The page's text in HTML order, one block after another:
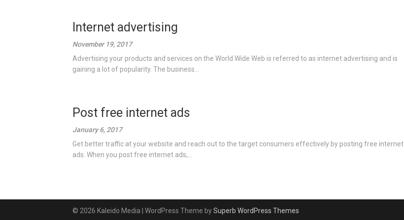
Internet advertising
November 19, 2017
Advertising your products and services on the World Wide Web is referred to as internet advertising and is
gaining a lot of popularity. The business...
Post free internet ads
January 6, 2017
Get better traffic at your website and reach out to the target consumers effectively by posting free internet
ads. When you post free internet ads,...
© 2026 Kaleido Media | WordPress Theme bySuperb WordPress Themes